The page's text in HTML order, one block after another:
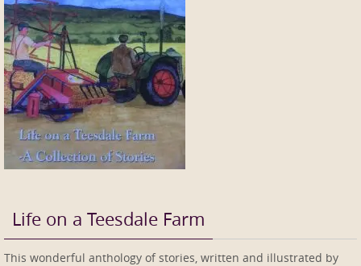
Life on a Teesdale Farm
This wonderful anthology of stories, written and illustrated by